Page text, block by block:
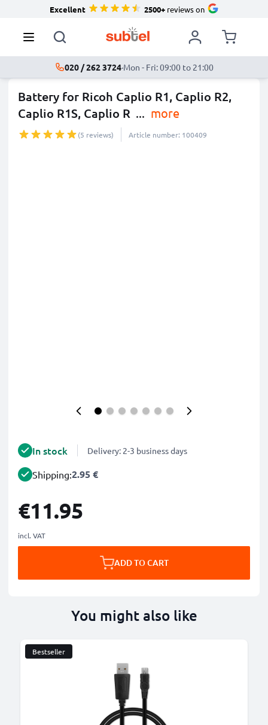
Excellent 2500+reviews on
020 / 262 3724·Mon - Fri: 09:00 to 21:00
Battery for Ricoh Caplio R1, Caplio R2,
Caplio R1S, Caplio R ... more
(5 reviews) Article number: 100409
In stock Delivery: 2-3 business days
Shipping:2.95 €
€11.95
incl. VAT
ADD TO CART
You might also like
Bestseller